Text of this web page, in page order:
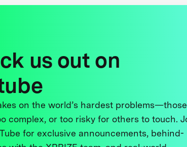
us out on
on the world’s hardest problems—those
complex, or too risky for others to touch.
for exclusive announcements, behind-